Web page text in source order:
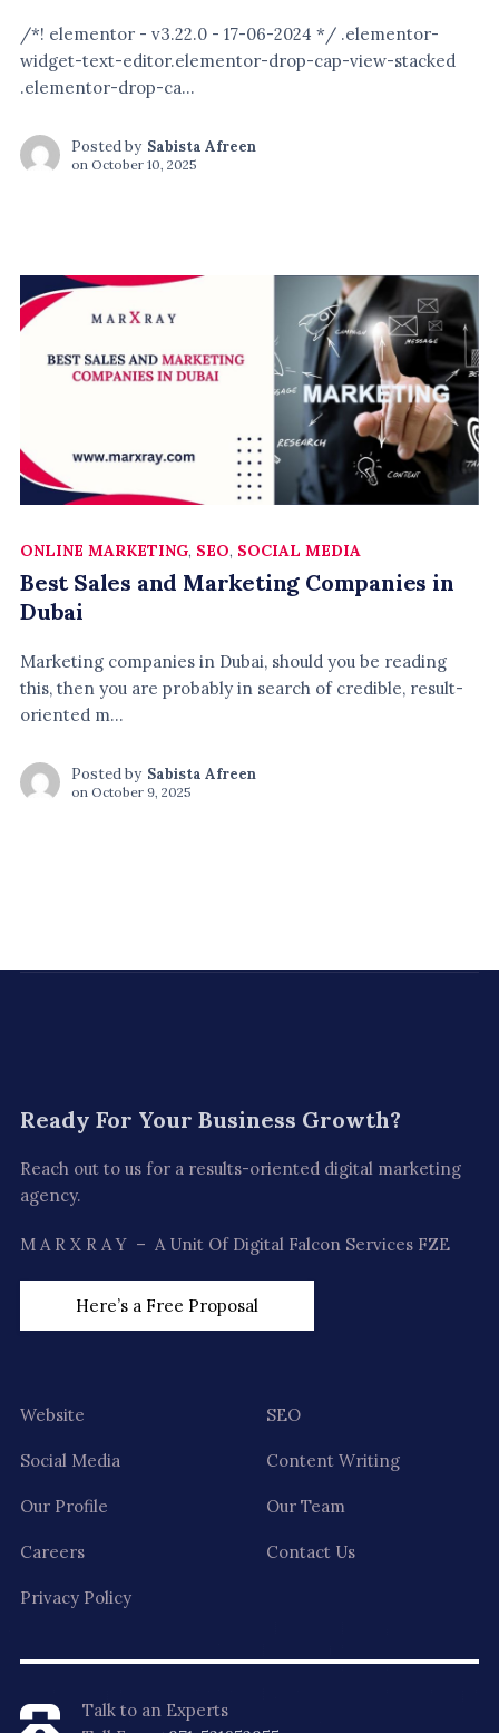
/*! elementor - v3.22.0 - 17-06-2024 */ .elementor-
widget-text-editor.elementor-drop-cap-view-stacked
.elementor-drop-ca...
Posted by Sabista Afreen
on October 10, 2025
ONLINE MARKETING, SEO, SOCIAL MEDIA
Best Sales and Marketing Companies in
Dubai
Marketing companies in Dubai, should you be reading
this, then you are probably in search of credible, result-
oriented m...
Posted by Sabista Afreen
on October 9, 2025
Ready For Your Business Growth?
Reach out to us for a results-oriented digital marketing
agency.
M A R X R A Y – A Unit Of Digital Falcon Services FZE
Here’s a Free Proposal
Website SEO
Social Media Content Writing
Our Profile Our Team
Careers Contact Us
Privacy Policy
Talk to an Experts